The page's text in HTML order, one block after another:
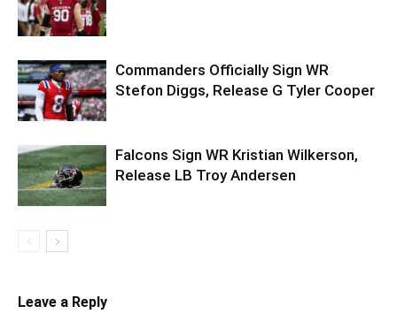
Commanders Officially Sign WR
Stefon Diggs, Release G Tyler Cooper
Falcons Sign WR Kristian Wilkerson,
Release LB Troy Andersen
Leave a Reply